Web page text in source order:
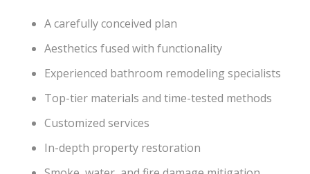
A carefully conceived plan
Aesthetics fused with functionality
Experienced bathroom remodeling specialists
Top-tier materials and time-tested methods
Customized services
In-depth property restoration